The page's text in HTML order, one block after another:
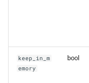
keep_in_m
emory
bool